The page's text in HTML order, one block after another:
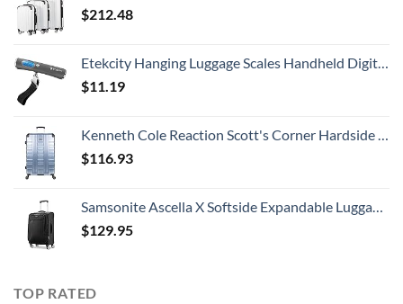
$212.48
Etekcity Hanging Luggage Scales Handheld Digital, 110LB Baggage Scale for Travel with Blue Backlit LCD Display, Portable Suitcase Weight Scale with Hook, Battery Included
$11.19
Kenneth Cole Reaction Scott's Corner Hardside Expandable 8-Wheel Spinner TSA Lock Travel Suitcase, Stone Blue, 28-inch Checked
$116.93
Samsonite Ascella X Softside Expandable Luggage with Spinners, Black, Carry-On 20-Inch
$129.95
TOP RATED